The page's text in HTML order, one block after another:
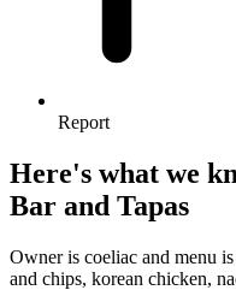
Report
Here's what we
Bar and Tapas
Owner is coeliac and menu
and chips, korean chicken,